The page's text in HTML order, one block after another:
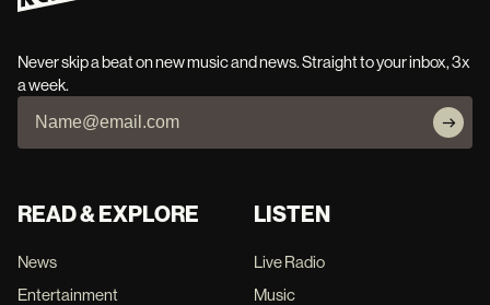
Never skip a beat on new music and news. Straight to your inbox, 3x
a week.
READ & EXPLORE
News
Entertainment
LISTEN
Live Radio
Music